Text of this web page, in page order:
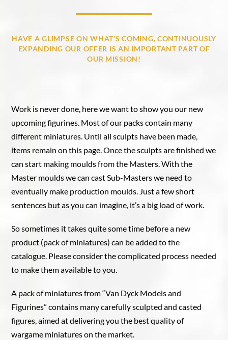
HAVE A GLIMPSE ON WHAT’S COMING, CONTINUOUSLY
EXPANDING OUR OFFER IS AN IMPORTANT PART OF
OUR MISSION!
Work is never done, here we want to show you our new
upcoming figurines. Most of our packs contain many
different miniatures. Until all sculpts have been made,
items remain on this page. Once the sculpts are finished we
can start making moulds from the Masters. With the
Master moulds we can cast Sub-Masters we need to
eventually make production moulds. Just a few short
sentences but as you can imagine, it’s a big load of work.
So sometimes it takes quite some time before a new
product (pack of miniatures) can be added to the
catalogue. Please consider the complicated process needed
to make them available to you.
A pack of miniatures from “Van Dyck Models and
Figurines” contains many carefully sculpted and casted
figures, aimed at delivering you the best quality of
wargame miniatures on the market.